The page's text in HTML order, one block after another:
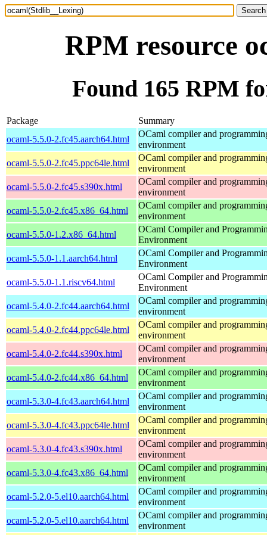
RPM resource
Found 165 RPM
Package
Summary
ocaml-5.5.0-2.fc45.aarch64.html
OCaml compiler and
environment
ocaml-5.5.0-2.fc45.ppc64le.html
OCaml compiler and
environment
ocaml-5.5.0-2.fc45.s390x.html
OCaml compiler and
environment
ocaml-5.5.0-2.fc45.x86_64.html
OCaml compiler and
environment
ocaml-5.5.0-1.2.x86_64.html
OCaml Compiler and
Environment
ocaml-5.5.0-1.1.aarch64.html
OCaml Compiler and
Environment
ocaml-5.5.0-1.1.riscv64.html
OCaml Compiler and
Environment
ocaml-5.4.0-2.fc44.aarch64.html
OCaml compiler and
environment
ocaml-5.4.0-2.fc44.ppc64le.html
OCaml compiler and
environment
ocaml-5.4.0-2.fc44.s390x.html
OCaml compiler and
environment
ocaml-5.4.0-2.fc44.x86_64.html
OCaml compiler and
environment
ocaml-5.3.0-4.fc43.aarch64.html
OCaml compiler and
environment
ocaml-5.3.0-4.fc43.ppc64le.html
OCaml compiler and
environment
ocaml-5.3.0-4.fc43.s390x.html
OCaml compiler and
environment
ocaml-5.3.0-4.fc43.x86_64.html
OCaml compiler and
environment
ocaml-5.2.0-5.el10.aarch64.html
OCaml compiler and
environment
ocaml-5.2.0-5.el10.aarch64.html
OCaml compiler and
environment